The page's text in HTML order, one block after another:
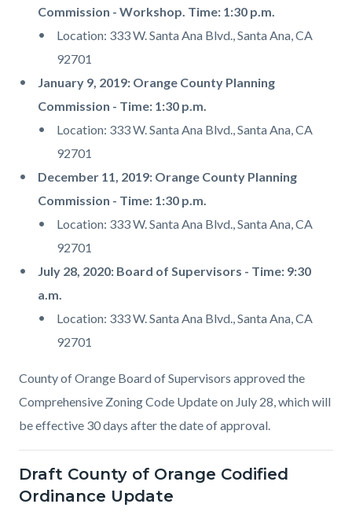
Commission - Workshop. Time: 1:30 p.m.
Location: 333 W. Santa Ana Blvd., Santa Ana, CA
92701
January 9, 2019: Orange County Planning
Commission - Time: 1:30 p.m.
Location: 333 W. Santa Ana Blvd., Santa Ana, CA
92701
December 11, 2019: Orange County Planning
Commission - Time: 1:30 p.m.
Location: 333 W. Santa Ana Blvd., Santa Ana, CA
92701
July 28, 2020: Board of Supervisors - Time: 9:30
a.m.
Location: 333 W. Santa Ana Blvd., Santa Ana, CA
92701
County of Orange Board of Supervisors approved the
Comprehensive Zoning Code Update on July 28, which will
be effective 30 days after the date of approval.
Draft County of Orange Codified
Ordinance Update